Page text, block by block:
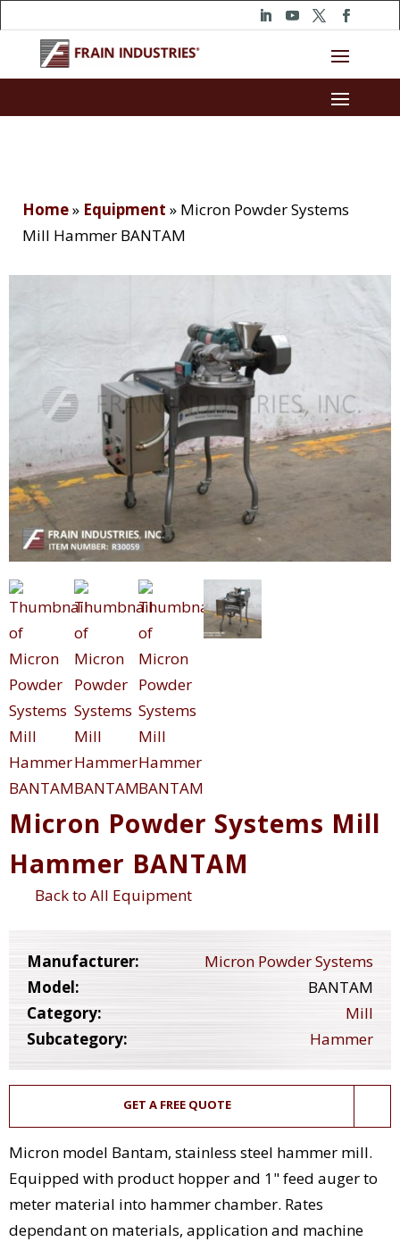
Home» Equipment » Micron Powder Systems
Mill Hammer BANTAM
Micron Powder Systems Mill
Hammer BANTAM
Back to All Equipment
Manufacturer:
Micron Powder Systems
Model:
BANTAM
Category:
Mill
Subcategory:
Hammer
GET A FREE QUOTE
Micron model Bantam, stainless steel hammer mill.
Equipped with product hopper and 1" feed auger to
meter material into hammer chamber. Rates
dependant on materials, application and machine